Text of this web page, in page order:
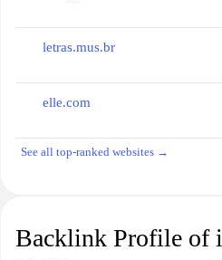
letras.mus.br
elle.com
See all top-ranked websites →
Backlink Profile of